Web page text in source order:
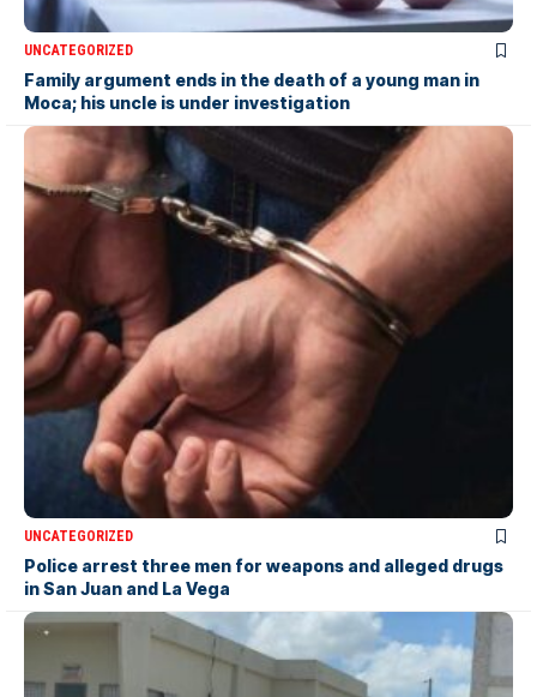
UNCATEGORIZED
Family argument ends in the death of a young man in
Moca; his uncle is under investigation
UNCATEGORIZED
Police arrest three men for weapons and alleged drugs
in San Juan and La Vega